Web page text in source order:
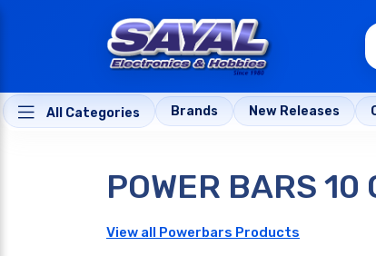
All Categories Brands New Releases
POWER BARS 10
View all Powerbars Products